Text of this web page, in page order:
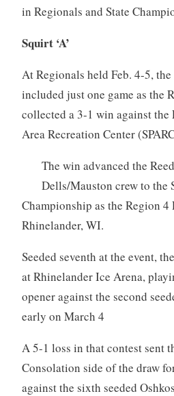
in Regionals and State
Squirt ‘A’
At Regionals held Feb. 4-5,
included just one game as the
collected a 3-1 win against the
Area Recreation Center
The win advanced the
Dells/Mauston crew to the
Championship as the Region 4
Rhinelander, WI.
Seeded seventh at the event,
at Rhinelander Ice Arena,
opener against the second
early on March 4
A 5-1 loss in that contest sent
Consolation side of the draw
against the sixth seeded